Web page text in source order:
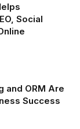
Social
and ORM Are
Success